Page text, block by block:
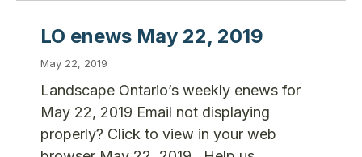
LO enews May 22, 2019
May 22, 2019
Landscape Ontario’s weekly enews for
May 22, 2019 Email not displaying
properly? Click to view in your web